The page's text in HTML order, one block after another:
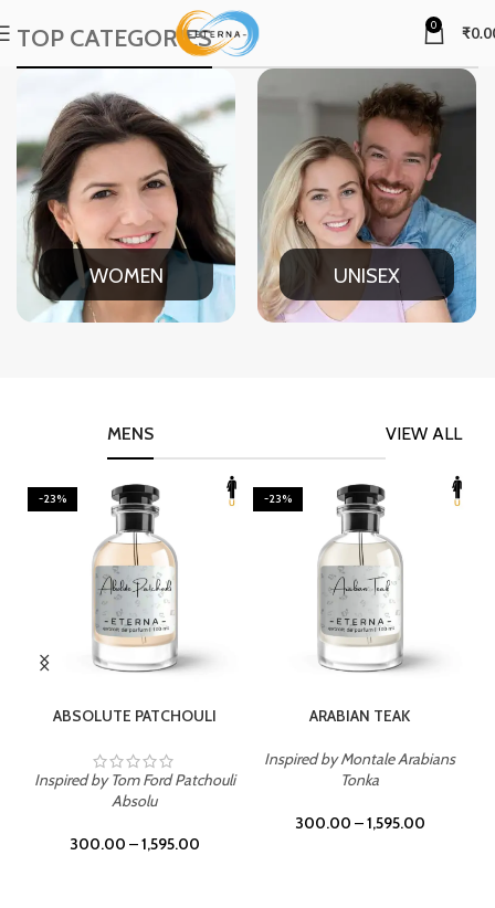
0 ₹
TOP CATEGORIES
WOMEN UNISEX
VIEW ALL
MENS
-23%
ABSOLUTE PATCHOULI
Inspired by Tom Ford Patchouli
Absolu
300.00 –1,595.00
-23%
ARABIAN TEAK
Inspired by Montale Arabians
Tonka
300.00 –1,595.00